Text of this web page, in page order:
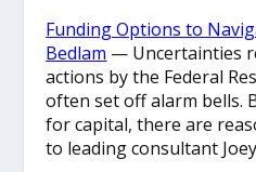
Funding Options to
Bedlam — Uncertainties
actions by the Federal
often set off alarm bells.
for capital, there are
to leading consultant